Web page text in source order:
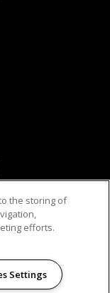
the storing of
efforts.
Settings